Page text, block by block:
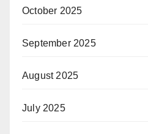
October 2025
September 2025
August 2025
July 2025